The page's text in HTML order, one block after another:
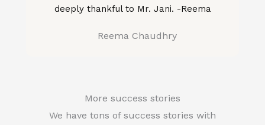
deeply thankful to Mr. Jani. -Reema
Reema Chaudhry
More success stories
We have tons of success stories with